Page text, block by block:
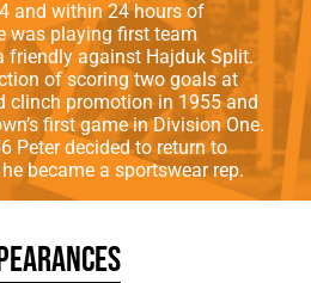
and within 24 hours of
was playing first team
against Hajduk Split.
of scoring two goals at
clinch promotion in 1955 and
first game in Division One.
Peter decided to return to
became a sportswear rep.